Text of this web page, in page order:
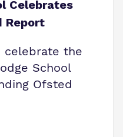
Celebrates
Report
celebrate the
School
Ofsted